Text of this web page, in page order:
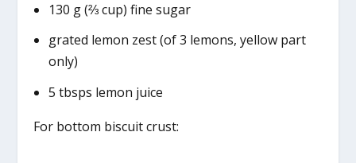
130 g (⅔ cup) fine sugar
grated lemon zest (of 3 lemons, yellow part
only)
5 tbsps lemon juice
For bottom biscuit crust: